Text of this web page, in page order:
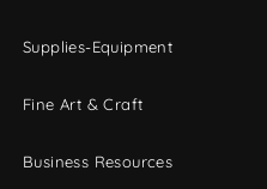
Supplies-Equipment
Fine Art & Craft
Business Resources